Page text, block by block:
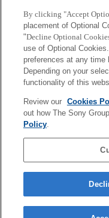
Copyright ©1994–2026
Tokyo, Japan
By clicking "Accept
placement of Optional
"Decline Optional
use of Optional
preferences at any time
Depending on your
functionality of this
Review our Cookies
out how The Sony
Policy.